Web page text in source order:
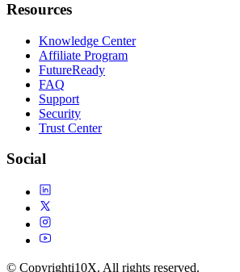
Resources
Knowledge Center
Affiliate Program
FutureReady
FAQ
Support
Security
Trust Center
Social
© Copyrighti10X. All rights reserved.